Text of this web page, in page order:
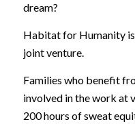
dream?
Habitat for Humanity
joint venture.
Families who benefit
involved in the work at
200 hours of sweat